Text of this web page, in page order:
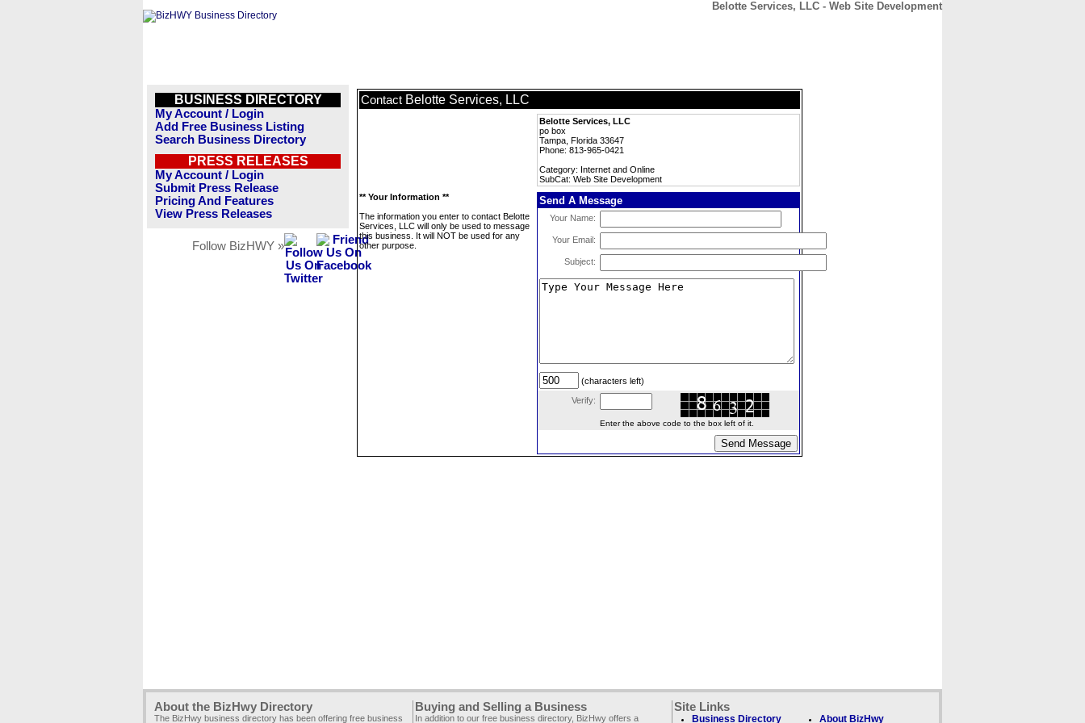
Belotte Services, LLC - Web Site Development
BUSINESS DIRECTORY
My Account / Login
Add Free Business Listing
Search Business Directory
PRESS RELEASES
My Account / Login
Submit Press Release
Pricing And Features
View Press Releases
Follow BizHWY »
Contact Belotte Services, LLC
Belotte Services, LLC
po box
Tampa, Florida 33647
Phone: 813-965-0421
Category: Internet and Online
SubCat: Web Site Development
** Your Information **
The information you enter to contact Belotte
Services, LLC will only be used to message
this business. It will NOT be used for any
other purpose.
Send A Message
Your Name:
Your Email:
Subject:
(characters left)
Verify:
Enter the above code to the box left of it.
About the BizHwy Directory
The BizHwy business directory has been offering free business
Buying and Selling a Business
In addition to our free business directory, BizHwy offers a
Site Links
Business Directory About BizHwy